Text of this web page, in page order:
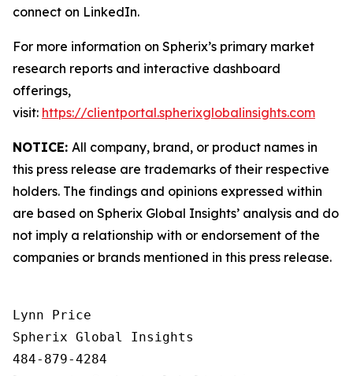
connect on LinkedIn.
For more information on Spherix’s primary market
research reports and interactive dashboard
offerings,
visit: https://clientportal.spherixglobalinsights.com
NOTICE: All company, brand, or product names in
this press release are trademarks of their respective
holders. The findings and opinions expressed within
are based on Spherix Global Insights’ analysis and do
not imply a relationship with or endorsement of the
companies or brands mentioned in this press release.
Lynn Price
Spherix Global Insights
484-879-4284